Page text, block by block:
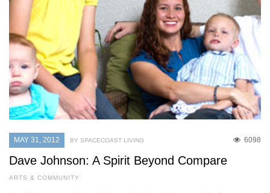
MAY 31, 2012 6098
BY SPACECOAST LIVING
Dave Johnson: A Spirit Beyond Compare
ARTS & COMMUNITY